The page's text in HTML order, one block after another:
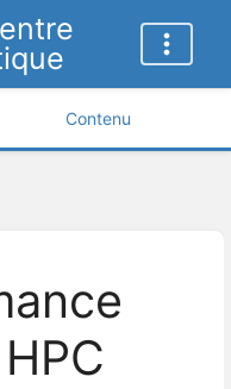
Contenu